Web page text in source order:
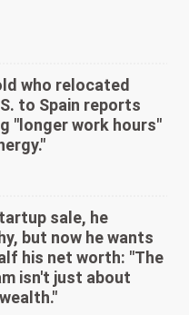
who relocated
to Spain reports
"longer work hours"
sale, he
but now he wants
his net worth: "The
isn't just about